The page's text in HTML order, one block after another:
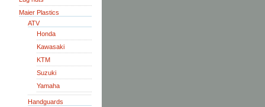
Maier Plastics
ATV
Honda
Kawasaki
KTM
Suzuki
Yamaha
Handguards